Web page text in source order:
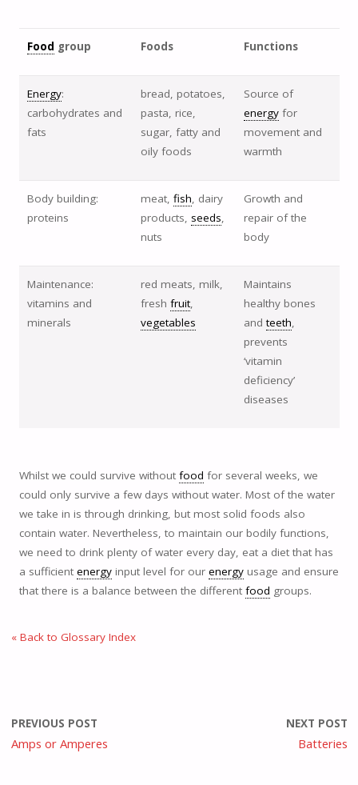
Food group Foods Functions
Energy:
carbohydrates and
fats
bread, potatoes,
pasta, rice,
sugar, fatty and
oily foods
Source of
energyfor
movement and
warmth
Body building:
proteins
meat, fish, dairy
products, seeds,
nuts
Growth and
repair of the
body
Maintenance:
vitamins and
minerals
red meats, milk,
fresh fruit,
vegetables
Maintains
healthy bones
andteeth,
prevents
‘vitamin
deficiency’
diseases
Whilst we could survive without food for several weeks, we
could only survive a few days without water. Most of the water
we take in is through drinking, but most solid foods also
contain water. Nevertheless, to maintain our bodily functions,
we need to drink plenty of water every day, eat a diet that has
a sufficient energyinput level for our energyusage and ensure
that there is a balance between the different food groups.
« Back to Glossary Index
PREVIOUS POST
Amps or Amperes
NEXT POST
Batteries